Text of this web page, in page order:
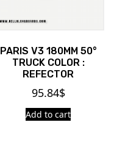
PARIS V3 180MM 50°
TRUCK COLOR :
REFECTOR
95.84$
Add to cart